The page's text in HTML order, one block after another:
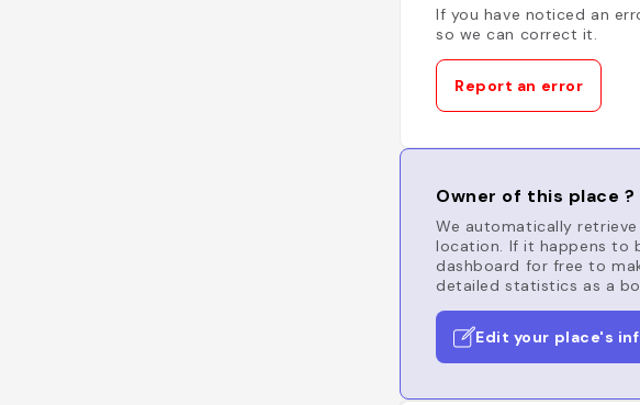
If you have noticed an
so we can correct it.
Report an error
Owner of this place ?
We automatically
location. If it happens to
dashboard for free to
detailed statistics as a
Edit your place's